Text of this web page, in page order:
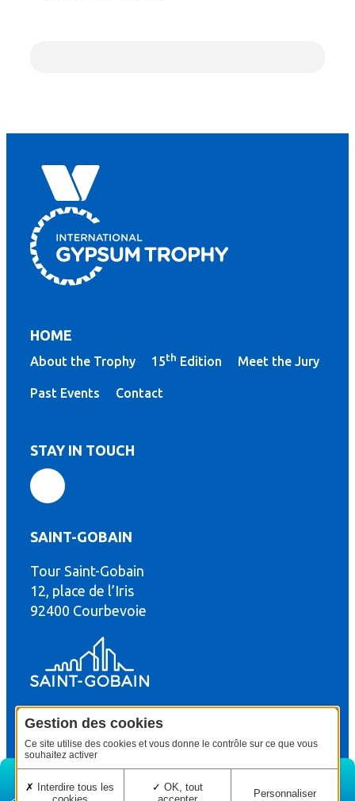
HOME
About the Trophy 15th Edition Meet the Jury
Past Events Contact
STAY IN TOUCH
SAINT-GOBAIN
Tour Saint-Gobain
12, place de l’Iris
92400 Courbevoie
© Copyright : Saint-Gobain Gyproc 2024
Gestion des cookies
Ce site utilise des cookies et vous donne le contrôle sur ce que vous
souhaitez activer
Interdire tous les
OK, tout
Personnaliser